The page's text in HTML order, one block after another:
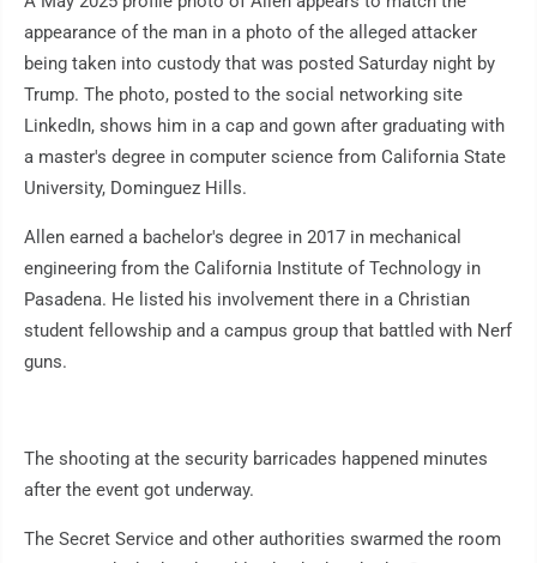
appearance of the man in a photo of the alleged attacker
being taken into custody that was posted Saturday night by
Trump. The photo, posted to the social networking site
LinkedIn, shows him in a cap and gown after graduating with
a master's degree in computer science from California State
University, Dominguez Hills.
Allen earned a bachelor's degree in 2017 in mechanical
engineering from the California Institute of Technology in
Pasadena. He listed his involvement there in a Christian
student fellowship and a campus group that battled with Nerf
guns.
The shooting at the security barricades happened minutes
after the event got underway.
The Secret Service and other authorities swarmed the room